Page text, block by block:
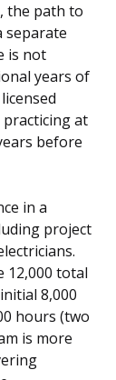
the path to
separate
is not
years of
practicing at
before
in a
project
12,000 total
8,000
hours (two
is more